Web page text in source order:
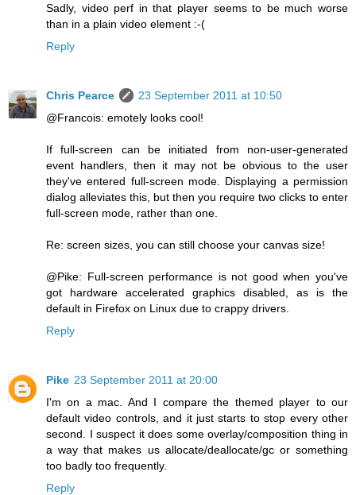
Sadly, video perf in that player seems to be much worse
than in a plain video element :-(
Reply
Chris Pearce
23 September 2011 at 10:50
@Francois: emotely looks cool!
If full-screen can be initiated from non-user-generated
event handlers, then it may not be obvious to the user
they've entered full-screen mode. Displaying a permission
dialog alleviates this, but then you require two clicks to enter
full-screen mode, rather than one.
Re: screen sizes, you can still choose your canvas size!
@Pike: Full-screen performance is not good when you've
got hardware accelerated graphics disabled, as is the
default in Firefox on Linux due to crappy drivers.
Reply
Pike 23 September 2011 at 20:00
I'm on a mac. And I compare the themed player to our
default video controls, and it just starts to stop every other
second. I suspect it does some overlay/composition thing in
a way that makes us allocate/deallocate/gc or something
too badly too frequently.
Reply